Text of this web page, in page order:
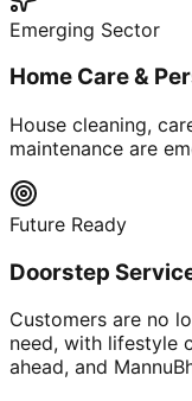
Emerging Sector
Home Care &
House cleaning,
maintenance are
Future Ready
Doorstep
Customers are no
need, with lifestyle
ahead, and